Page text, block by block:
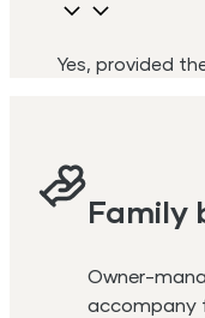
Yes, provided
Family
Owner-
accompany